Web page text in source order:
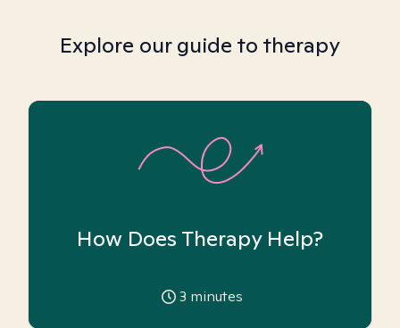
Explore our guide to therapy
How Does Therapy Help?
3 minutes